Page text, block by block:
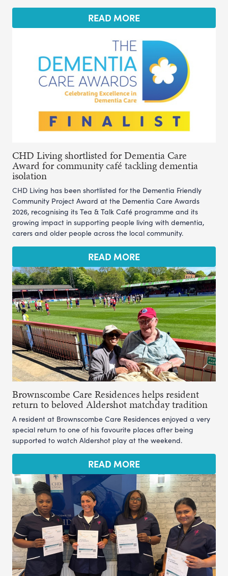
READ MORE
CHD Living shortlisted for Dementia Care
Award for community café tackling dementia
isolation
CHD Living has been shortlisted for the Dementia Friendly
Community Project Award at the Dementia Care Awards
2026, recognising its Tea & Talk Café programme and its
growing impact in supporting people living with dementia,
carers and older people across the local community.
READ MORE
Brownscombe Care Residences helps resident
return to beloved Aldershot matchday tradition
A resident at Brownscombe Care Residences enjoyed a very
special return to one of his favourite places after being
supported to watch Aldershot play at the weekend.
READ MORE